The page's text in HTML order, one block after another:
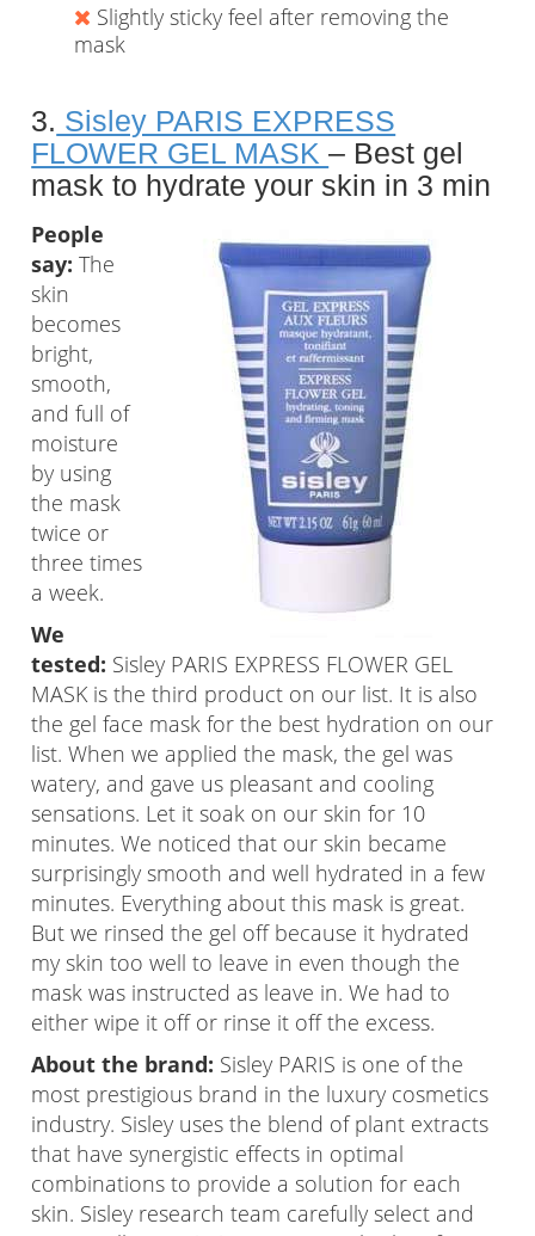
Slightly sticky feel after removing the
mask
3. Sisley PARIS EXPRESS
FLOWER GEL MASK– Best gel
mask to hydrate your skin in 3 min
People
say: The
skin
becomes
bright,
smooth,
and full of
moisture
by using
the mask
twice or
three times
a week.
We
tested: Sisley PARIS EXPRESS FLOWER GEL
MASK is the third product on our list. It is also
the gel face mask for the best hydration on our
list. When we applied the mask, the gel was
watery, and gave us pleasant and cooling
sensations. Let it soak on our skin for 10
minutes. We noticed that our skin became
surprisingly smooth and well hydrated in a few
minutes. Everything about this mask is great.
But we rinsed the gel off because it hydrated
my skin too well to leave in even though the
mask was instructed as leave in. We had to
either wipe it off or rinse it off the excess.
About the brand: Sisley PARIS is one of the
most prestigious brand in the luxury cosmetics
industry. Sisley uses the blend of plant extracts
that have synergistic effects in optimal
combinations to provide a solution for each
skin. Sisley research team carefully select and